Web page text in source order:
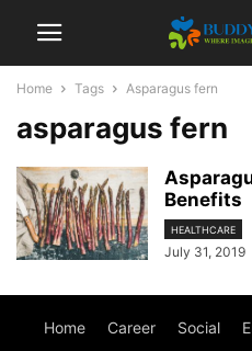
Home Tags Asparagus fern
asparagus fern
Benefits
HEALTHCARE
July 31, 2019
Home Career Social